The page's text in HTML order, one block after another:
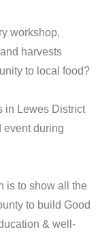
workshop,
harvests
to local food?
in Lewes District
event during
is to show all the
to build Good
& well-